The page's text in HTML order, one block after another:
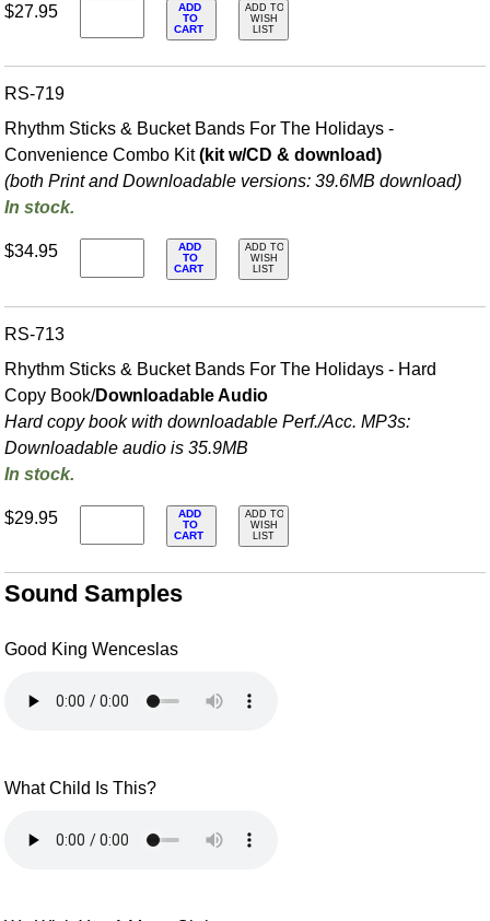
$27.95
ADD
TO
CART
ADD TO
WISH
LIST
RS-719
Rhythm Sticks & Bucket Bands For The Holidays -
Convenience Combo Kit(kit w/CD & download)
(both Print and Downloadable versions: 39.6MB download)
In stock.
$34.95
ADD
TO
CART
ADD TO
WISH
LIST
RS-713
Rhythm Sticks & Bucket Bands For The Holidays - Hard
Copy Book/Downloadable Audio
Hard copy book with downloadable Perf./Acc. MP3s:
Downloadable audio is 35.9MB
In stock.
$29.95
ADD
TO
CART
ADD TO
WISH
LIST
Sound Samples
Good King Wenceslas
What Child Is This?